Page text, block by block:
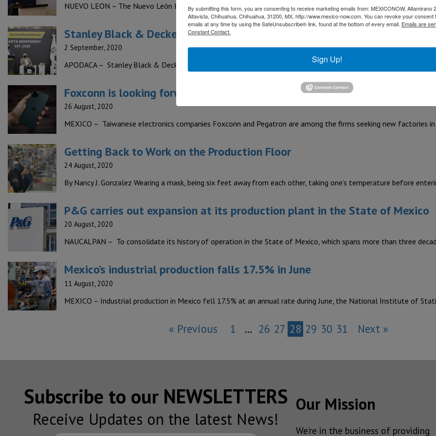
NUEVO LEON – The Nuevo León Household Appliances Cluster (CLELAC) announced the return of its annual
Stanley Black & Decker invests US$40 million in Nuevo León
2 September, 2020
APODACA – Stanley Black & Decker, manufacturer of tool and industrial equipment and other household
Foxconn is looking forward to invest in Mexico
26 August, 2020
MEXICO – Taiwanese electronics companies Foxconn and Pegatron are among the firms seeking new factories
Getting Back to Work on the Production Floor
24 August, 2020
By Nancy J. Gonzalez Wearing a mask, being six feet away from each other, taking one’s temperature before
P&G carries out expansion at its production plant in the State of Mexico
20 August, 2020
NAUCALPAN – To consolidate its history of operation in the State of Mexico, which spans more than three
Mexico’s industrial production falls 17.5% in June
11 August, 2020
MEXICO – Industrial production in Mexico fell 17.5% at an annual rate during June, the National Institute of
« Previous 1 … 26 27 28 29 30 31 Next »
Subscribe to our NEWSLETTERS
Receive Updates on the latest News!
Our Mission
We’re in the business of providing
By submitting this form, you are consenting to receive marketing emails from: MEXICONOW, Altamirano
Altavista, Chihuahua, Chihuahua, 31200, MX, http://www.mexico-now.com. You can revoke your consent
emails at any time by using the SafeUnsubscribe® link, found at the bottom of every email. Emails are
Constant Contact.
Sign Up!